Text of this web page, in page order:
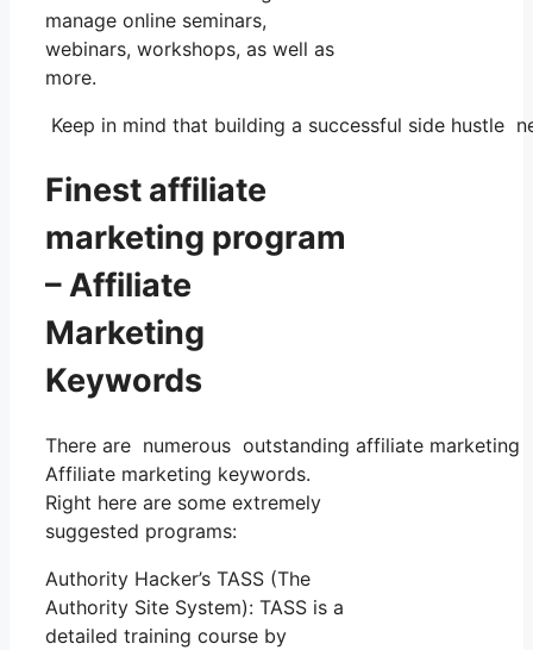
manage online seminars,
webinars, workshops, as well as
more.
Keep in mind that building a successful side
Finest affiliate
marketing program
– Affiliate
Marketing
Keywords
There are numerous outstanding affiliate
Affiliate marketing keywords.
Right here are some extremely
suggested programs:
Authority Hacker’s TASS (The
Authority Site System): TASS is a
detailed training course by